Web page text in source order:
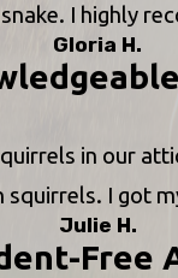
I highly
Gloria H.
in our
squirrels. I got
Julie H.
Free